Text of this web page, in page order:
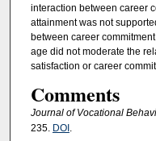
interaction between career
attainment was not
between career
age did not moderate the
satisfaction or career
Comments
Journal of Vocational
235. DOI .